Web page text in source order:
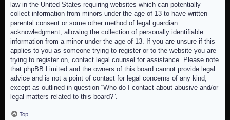
law in the United States requiring websites which can potentially
collect information from minors under the age of 13 to have written
parental consent or some other method of legal guardian
acknowledgment, allowing the collection of personally identifiable
information from a minor under the age of 13. If you are unsure if this
applies to you as someone trying to register or to the website you are
trying to register on, contact legal counsel for assistance. Please note
that phpBB Limited and the owners of this board cannot provide legal
advice and is not a point of contact for legal concerns of any kind,
except as outlined in question “Who do I contact about abusive and/or
legal matters related to this board?”.
Top